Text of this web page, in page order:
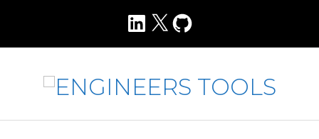
LinkedIn
X GitHub